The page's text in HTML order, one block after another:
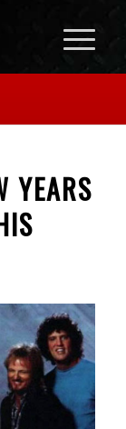
YEARS